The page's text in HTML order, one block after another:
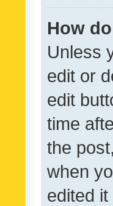
How
Unless
edit or
edit
time
the
when
edited